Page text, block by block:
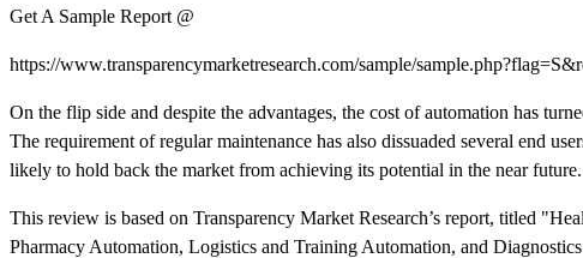
Get A Sample Report @
https://www.transparencymarketresearch.com/sample/
On the flip side and despite the advantages, the cost of automation has
The requirement of regular maintenance has also dissuaded several end
likely to hold back the market from achieving its potential in the near future.
This review is based on Transparency Market Research’s report, titled
Pharmacy Automation, Logistics and Training Automation, and